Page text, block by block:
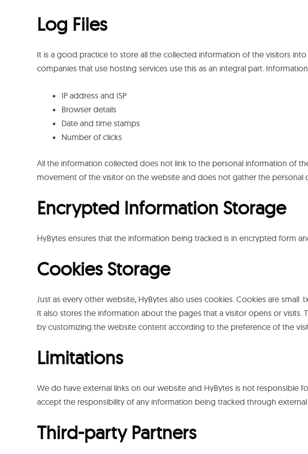
Log Files
It is a good practice to store all the collected information of the visitors
companies that use hosting services use this as an integral part.
IP address and ISP
Browser details
Date and time stamps
Number of clicks
All the information collected does not link to the personal information of
movement of the visitor on the website and does not gather the personal
Encrypted Information Storage
HyBytes ensures that the information being tracked is in encrypted form
Cookies Storage
Just as every other website, HyBytes also uses cookies. Cookies are
It also stores the information about the pages that a visitor opens or
by customizing the website content according to the preference of the
Limitations
We do have external links on our website and HyBytes is not responsible
accept the responsibility of any information being tracked through external
Third-party Partners